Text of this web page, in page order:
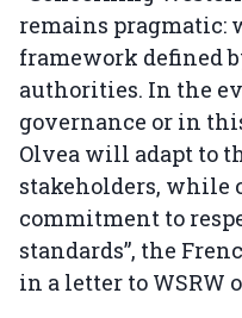
remains pragmatic:
framework defined
authorities. In the
governance or in
Olvea will adapt to
stakeholders,
commitment to
standards”, the
in a letter to WSRW